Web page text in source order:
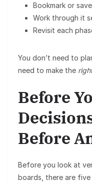
Bookmark or
Work through it
Revisit each
You don’t need to
need to make the
Before
Before
Before you look at
boards, there are